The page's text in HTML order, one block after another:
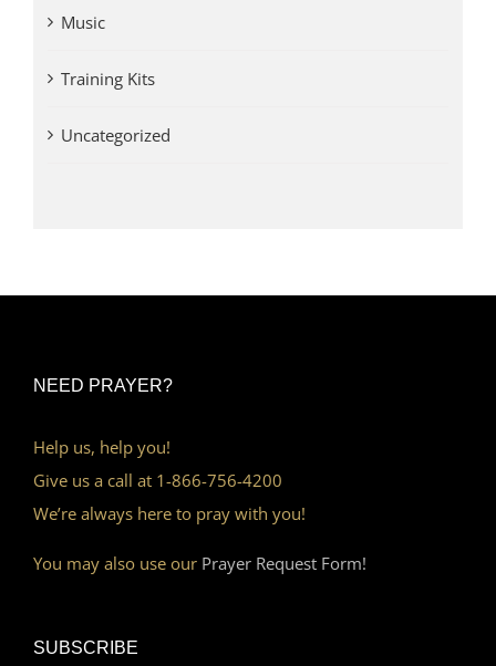
Music
Training Kits
Uncategorized
NEED PRAYER?
Help us, help you!
Give us a call at 1-866-756-4200
We’re always here to pray with you!
You may also use our Prayer Request Form!
SUBSCRIBE